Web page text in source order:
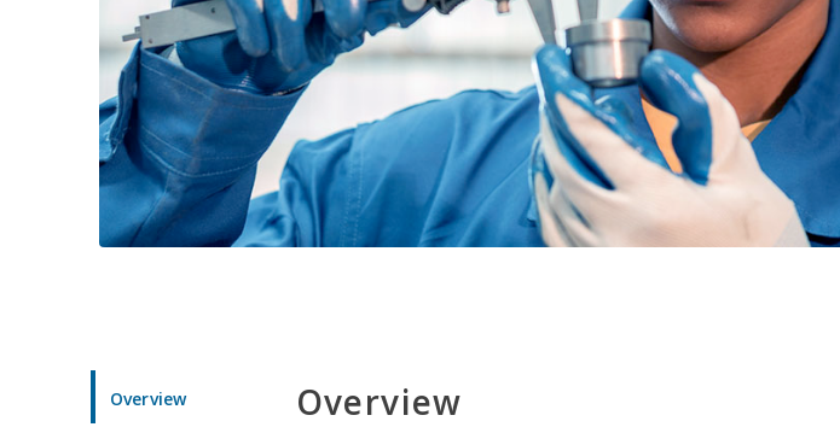
Overview Overview